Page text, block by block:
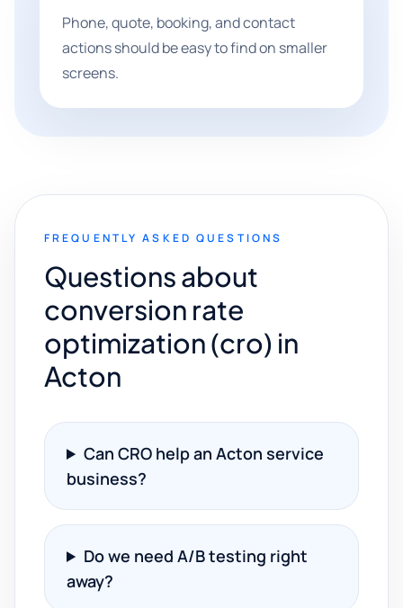
Phone, quote, booking, and contact
actions should be easy to find on smaller
screens.
FREQUENTLY ASKED QUESTIONS
Questions about
conversion rate
optimization (cro) in
Acton
Can CRO help an Acton service
business?
Do we need A/B testing right
away?